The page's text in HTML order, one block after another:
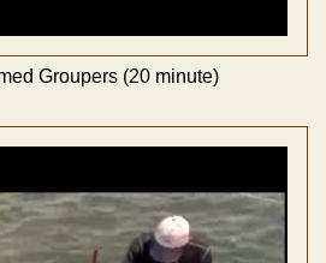
Groupers (20 minute)